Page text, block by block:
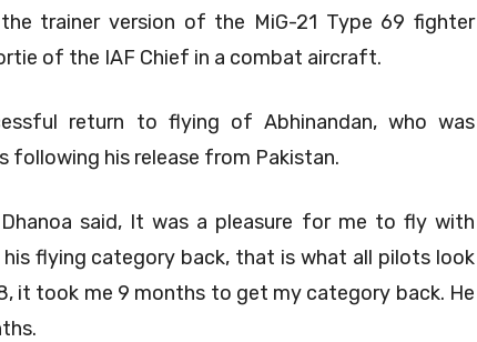
trainer version of the MiG-21 Type 69 fighter
of the IAF Chief in a combat aircraft.
return to flying of Abhinandan, who was
following his release from Pakistan.
said, It was a pleasure for me to fly with
flying category back, that is what all pilots look
it took me 9 months to get my category back. He